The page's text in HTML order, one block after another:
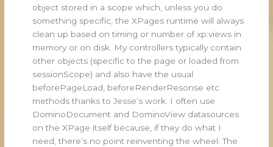
object stored in a scope which, unless you do
something specific, the XPages runtime will always
clean up based on timing or number of xp:views in
memory or on disk. My controllers typically contain
other objects (specific to the page or loaded from
sessionScope) and also have the usual
beforePageLoad, beforeRenderResonse etc
methods thanks to Jesse’s work. I often use
DominoDocument and DominoView datasources
on the XPage itself because, if they do what I
need, there’s no point reinventing the wheel. The